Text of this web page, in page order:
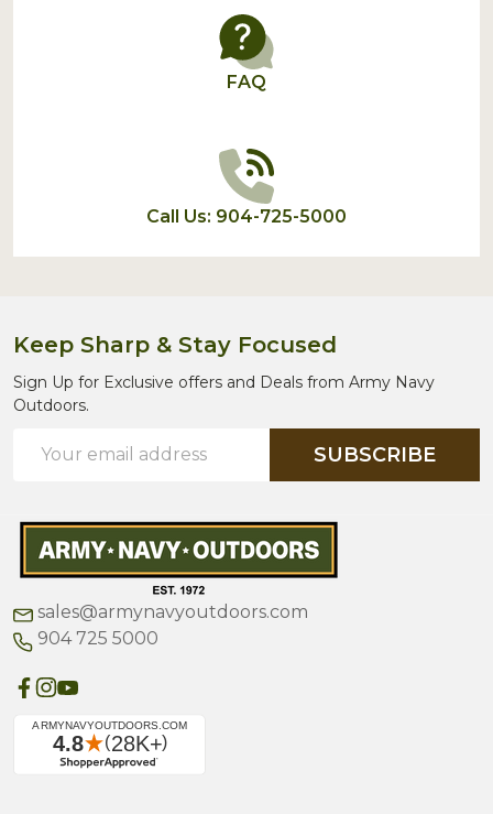
FAQ
Call Us: 904-725-5000
Keep Sharp & Stay Focused
Sign Up for Exclusive offers and Deals from Army Navy
Outdoors.
Address
SUBSCRIBE
sales@armynavyoutdoors.com
904 725 5000